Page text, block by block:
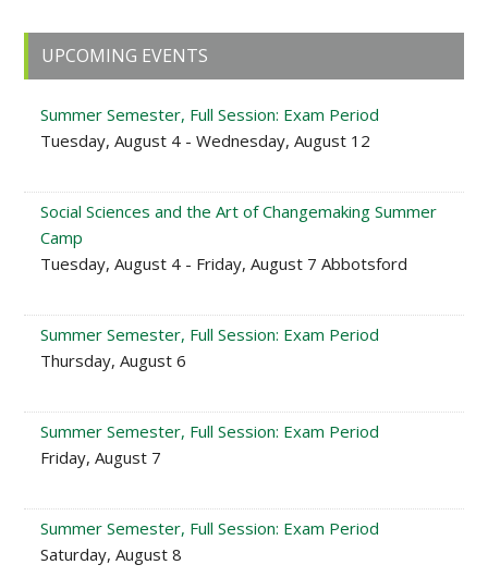
Primary
Sidebar
UPCOMING EVENTS
Summer Semester, Full Session: Exam Period
Tuesday, August 4 - Wednesday, August 12
Social Sciences and the Art of Changemaking Summer
Camp
Tuesday, August 4 - Friday, August 7 Abbotsford
Summer Semester, Full Session: Exam Period
Thursday, August 6
Summer Semester, Full Session: Exam Period
Friday, August 7
Summer Semester, Full Session: Exam Period
Saturday, August 8